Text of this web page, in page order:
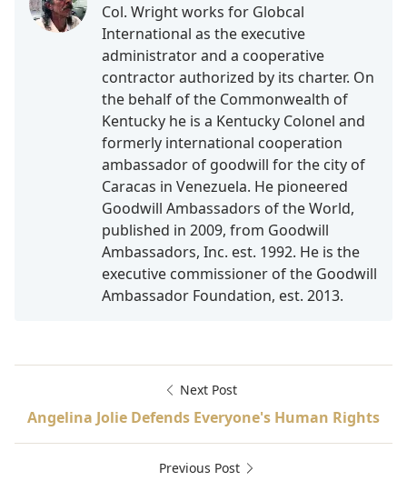
Col. Wright works for Globcal
International as the executive
administrator and a cooperative
contractor authorized by its charter. On
the behalf of the Commonwealth of
Kentucky he is a Kentucky Colonel and
formerly international cooperation
ambassador of goodwill for the city of
Caracas in Venezuela. He pioneered
Goodwill Ambassadors of the World,
published in 2009, from Goodwill
Ambassadors, Inc. est. 1992. He is the
executive commissioner of the Goodwill
Ambassador Foundation, est. 2013.
Next Post
Angelina Jolie Defends Everyone's Human Rights
Previous Post